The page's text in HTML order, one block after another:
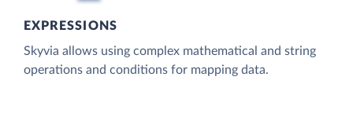
EXPRESSIONS
Skyvia allows using complex mathematical and string
operations and conditions for mapping data.